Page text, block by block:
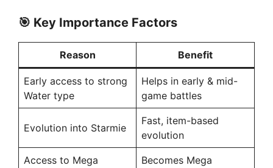
🎯 Key Importance Factors
Reason Benefit
Early access to strong
Water type
Helps in early & mid-
game battles
Evolution into Starmie
Fast, item-based
evolution
Access to Mega
Becomes Mega